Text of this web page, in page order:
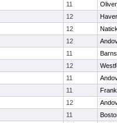
11
12
12
12
11
12
11
11
12
11